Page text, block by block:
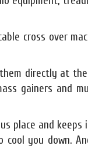
cross over
directly at
gainers and
place and keeps
you down.